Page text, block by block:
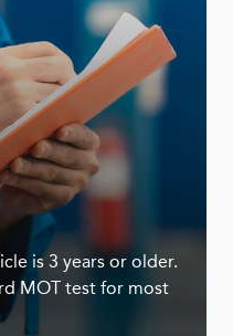
is 3 years or older.
MOT test for most